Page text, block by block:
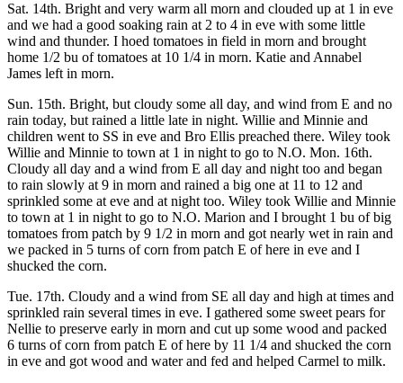
Sat. 14th. Bright and very warm all morn and clouded up at 1 in eve
and we had a good soaking rain at 2 to 4 in eve with some little
wind and thunder. I hoed tomatoes in field in morn and brought
home 1/2 bu of tomatoes at 10 1/4 in morn. Katie and Annabel
James left in morn.
Sun. 15th. Bright, but cloudy some all day, and wind from E and no
rain today, but rained a little late in night. Willie and Minnie and
children went to SS in eve and Bro Ellis preached there. Wiley took
Willie and Minnie to town at 1 in night to go to N.O. Mon. 16th.
Cloudy all day and a wind from E all day and night too and began
to rain slowly at 9 in morn and rained a big one at 11 to 12 and
sprinkled some at eve and at night too. Wiley took Willie and Minnie
to town at 1 in night to go to N.O. Marion and I brought 1 bu of big
tomatoes from patch by 9 1/2 in morn and got nearly wet in rain and
we packed in 5 turns of corn from patch E of here in eve and I
shucked the corn.
Tue. 17th. Cloudy and a wind from SE all day and high at times and
sprinkled rain several times in eve. I gathered some sweet pears for
Nellie to preserve early in morn and cut up some wood and packed
6 turns of corn from patch E of here by 11 1/4 and shucked the corn
in eve and got wood and water and fed and helped Carmel to milk.